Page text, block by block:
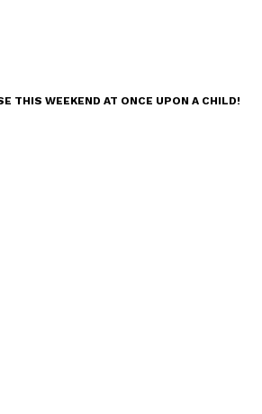
THIS WEEKEND AT ONCE UPON A CHILD!